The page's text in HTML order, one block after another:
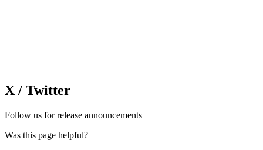
X / Twitter
Follow us for release announcements
Was this page helpful?